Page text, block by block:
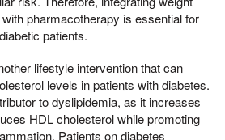
pharmacotherapy is essential for
patients.
lifestyle intervention that can
levels in patients with diabetes.
to dyslipidemia, as it increases
HDL cholesterol while promoting
Patients on diabetes